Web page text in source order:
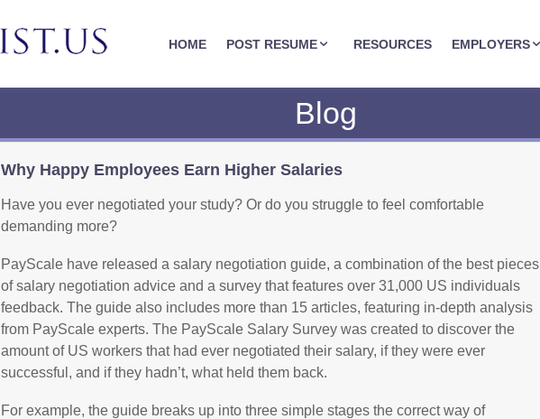
JOBASSIST.US
HOME POST RESUME RESOURCES EMPLOYERS
Blog
Why Happy Employees Earn Higher Salaries
Have you ever negotiated your study? Or do you struggle to feel comfortable
demanding more?
PayScale have released a salary negotiation guide, a combination of the best pieces
of salary negotiation advice and a survey that features over 31,000 US individuals
feedback. The guide also includes more than 15 articles, featuring in-depth analysis
from PayScale experts. The PayScale Salary Survey was created to discover the
amount of US workers that had ever negotiated their salary, if they were ever
successful, and if they hadn’t, what held them back.
For example, the guide breaks up into three simple stages the correct way of